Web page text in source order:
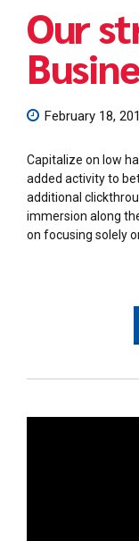
Our
February 18,
Capitalize on low
added activity to
additional
immersion along
on focusing solely